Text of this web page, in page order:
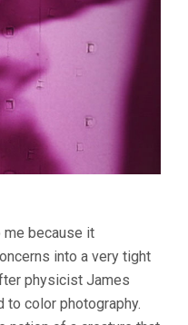
me because it
into a very tight
physicist James
to color photography.